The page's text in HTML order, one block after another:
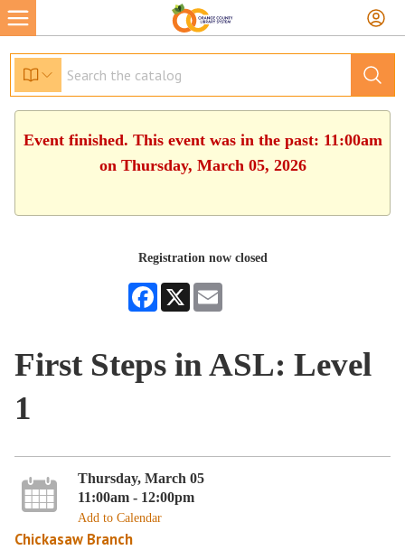
Event finished. This event was in the past: 11:00am
on Thursday, March 05, 2026
Registration now closed
Facebook
X
First Steps in ASL: Level
1
Thursday, March 05
11:00am - 12:00pm
Add to Calendar
Chickasaw Branch